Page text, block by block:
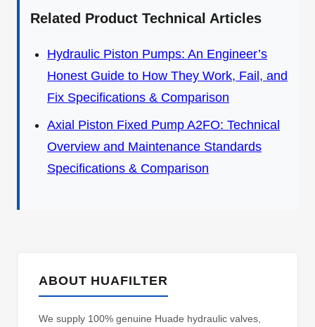
Related Product Technical Articles
Hydraulic Piston Pumps: An Engineer’s
Honest Guide to How They Work, Fail, and
Fix Specifications & Comparison
Axial Piston Fixed Pump A2FO: Technical
Overview and Maintenance Standards
Specifications & Comparison
ABOUT HUAFILTER
We supply 100% genuine Huade hydraulic valves,